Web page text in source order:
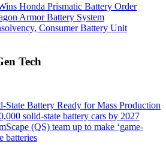
Honda Prismatic Battery Order
Armor Battery System
Consumer Battery Unit
Tech
State Battery Ready for Mass Production
solid-state battery cars by 2027
(QS) team up to make ‘game-
batteries